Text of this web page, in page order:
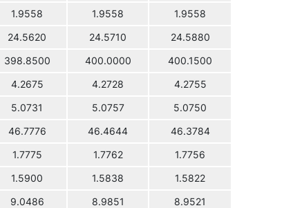
1.9558 1.9558 1.9558
24.5620 24.5710 24.5880
398.8500 400.0000 400.1500
4.2675 4.2728 4.2755
5.0731 5.0757 5.0750
46.7776 46.4644 46.3784
1.7775 1.7762 1.7756
1.5900 1.5838 1.5822
9.0486 8.9851 8.9521